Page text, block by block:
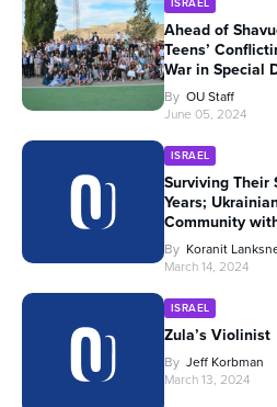
Ahead of
Teens’
War in Special
By OU Staff
June 05, 2024
ISRAEL
Surviving Their
Years;
Community
By Koranit
March 14, 2024
ISRAEL
Zula’s Violinist
By Jeff Korbman
March 13, 2024